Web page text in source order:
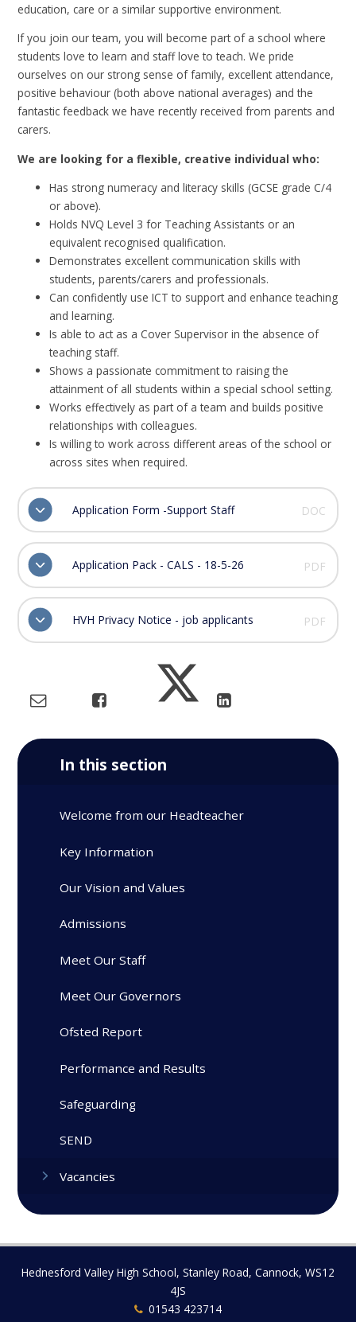
education, care or a similar supportive environment.
If you join our team, you will become part of a school where
students love to learn and staff love to teach. We pride
ourselves on our strong sense of family, excellent attendance,
positive behaviour (both above national averages) and the
fantastic feedback we have recently received from parents and
carers.
We are looking for a flexible, creative individual who:
Has strong numeracy and literacy skills (GCSE grade C/4
or above).
Holds NVQ Level 3 for Teaching Assistants or an
equivalent recognised qualification.
Demonstrates excellent communication skills with
students, parents/carers and professionals.
Can confidently use ICT to support and enhance teaching
and learning.
Is able to act as a Cover Supervisor in the absence of
teaching staff.
Shows a passionate commitment to raising the
attainment of all students within a special school setting.
Works effectively as part of a team and builds positive
relationships with colleagues.
Is willing to work across different areas of the school or
across sites when required.
Application Form -Support Staff DOC
Application Pack - CALS - 18-5-26 PDF
HVH Privacy Notice - job applicants PDF
In this section
Welcome from our Headteacher
Key Information
Our Vision and Values
Admissions
Meet Our Staff
Meet Our Governors
Ofsted Report
Performance and Results
Safeguarding
SEND
Vacancies
Hednesford Valley High School, Stanley Road, Cannock, WS12
4JS
01543 423714